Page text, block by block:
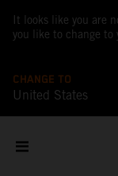
It looks like you are
you like to change to
CHANGE TO
United States